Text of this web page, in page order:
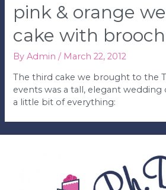
pink & orange
cake with
ByAdmin / March 22, 2012
The third cake we brought to the
events was a tall, elegant wedding
a little bit of everything: